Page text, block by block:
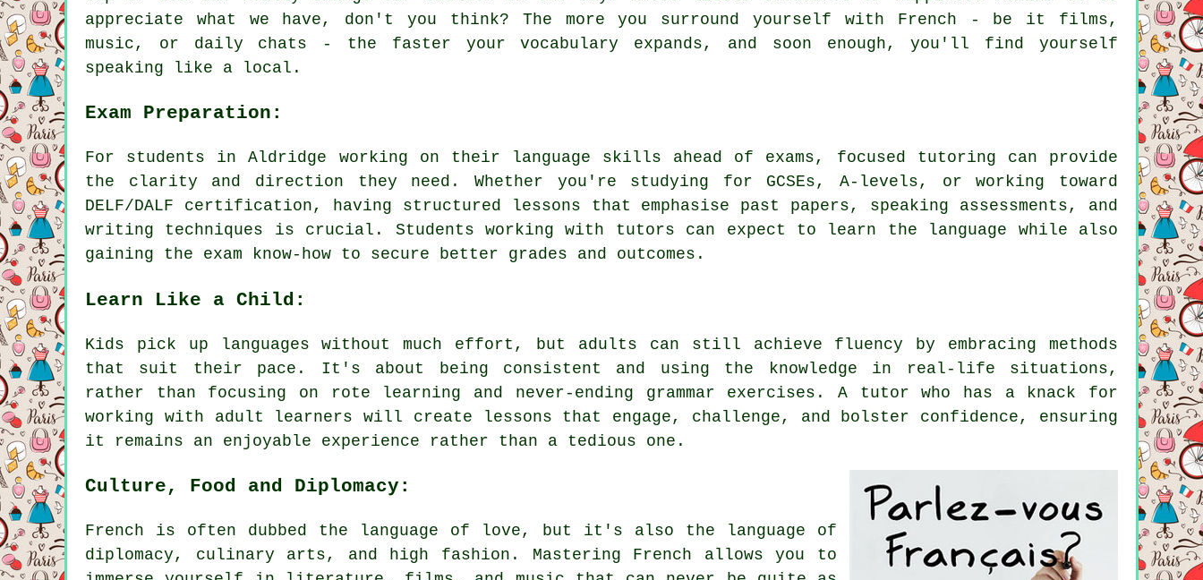
appreciate what we have, don't you think? The more you surround yourself with French - be it films,
music, or daily chats - the faster your vocabulary expands, and soon enough, you'll find yourself
speaking like a local.
Exam Preparation:
For students in Aldridge working on their language skills ahead of exams, focused tutoring can provide
the clarity and direction they need. Whether you're studying for GCSEs, A-levels, or working toward
DELF/DALF certification, having structured lessons that emphasise past papers, speaking assessments, and
writing techniques is crucial. Students working with tutors can expect to learn the language while also
gaining the exam know-how to secure better grades and outcomes.
Learn Like a Child:
Kids pick up languages without much effort, but adults can still achieve fluency by embracing methods
that suit their pace. It's about being consistent and using the knowledge in real-life situations,
rather than focusing on rote learning and never-ending grammar exercises. A tutor who has a knack for
working with adult learners will create lessons that engage, challenge, and bolster confidence, ensuring
it remains an enjoyable experience rather than a tedious one.
Culture, Food and Diplomacy:
French is often dubbed the language of love, but it's also the language of
diplomacy, culinary arts, and high fashion. Mastering French allows you to